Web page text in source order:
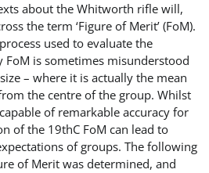
about the Whitworth rifle will,
the term ‘Figure of Merit’ (FoM).
used to evaluate the
FoM is sometimes misunderstood
– where it is actually the mean
the centre of the group. Whilst
of remarkable accuracy for
of the 19thC FoM can lead to
of groups. The following
of Merit was determined, and